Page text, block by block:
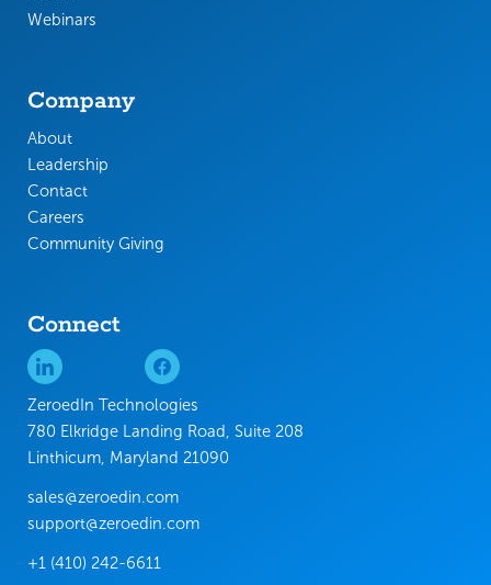
Webinars
Company
About
Leadership
Contact
Careers
Community Giving
Connect
ZeroedIn Technologies
780 Elkridge Landing Road, Suite 208
Linthicum, Maryland 21090
sales@zeroedin.com
support@zeroedin.com
+1 (410) 242-6611